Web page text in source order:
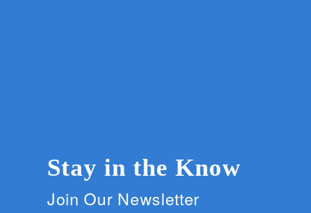
Stay in the Know
Join Our Newsletter